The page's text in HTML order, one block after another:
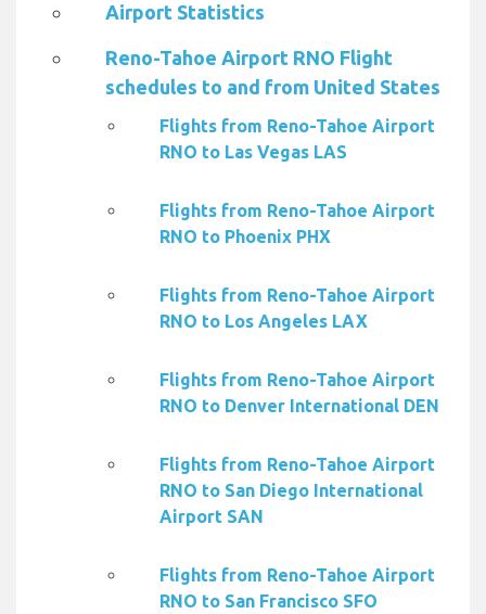
Airport Statistics
Reno-Tahoe Airport RNO Flight
schedules to and from United States
Flights from Reno-Tahoe Airport
RNO to Las Vegas LAS
Flights from Reno-Tahoe Airport
RNO to Phoenix PHX
Flights from Reno-Tahoe Airport
RNO to Los Angeles LAX
Flights from Reno-Tahoe Airport
RNO to Denver International DEN
Flights from Reno-Tahoe Airport
RNO to San Diego International
Airport SAN
Flights from Reno-Tahoe Airport
RNO to San Francisco SFO